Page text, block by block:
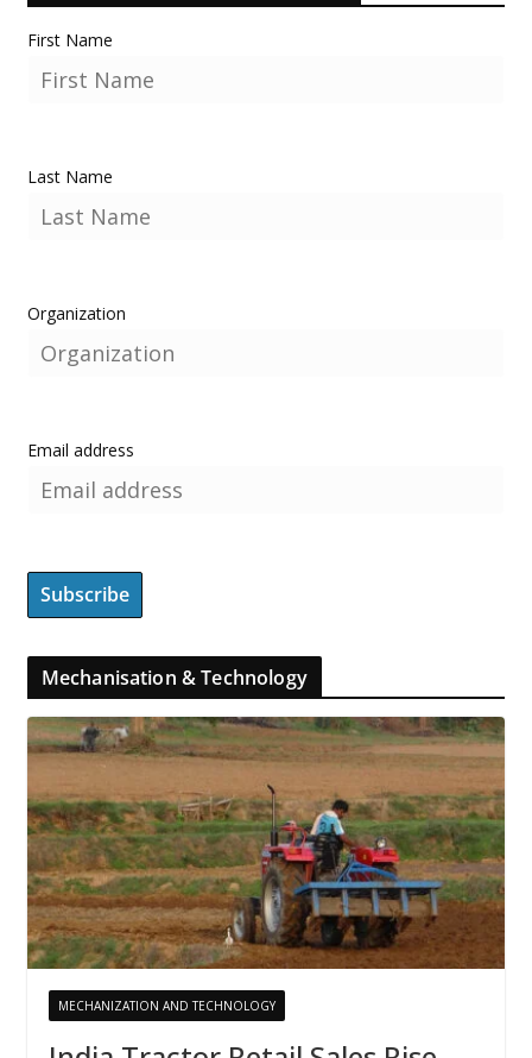
First Name
Last Name
Organization
Email address
Mechanisation & Technology
MECHANIZATION AND TECHNOLOGY